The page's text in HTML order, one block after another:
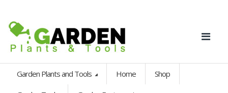
Garden Plants and Tools Home Shop